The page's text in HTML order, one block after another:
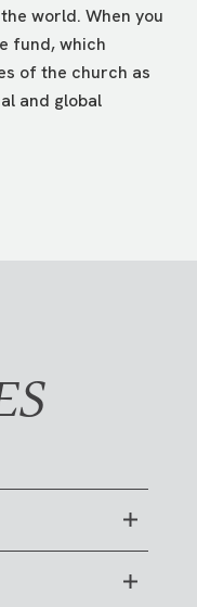
world. When you
fund, which
of the church as
and global